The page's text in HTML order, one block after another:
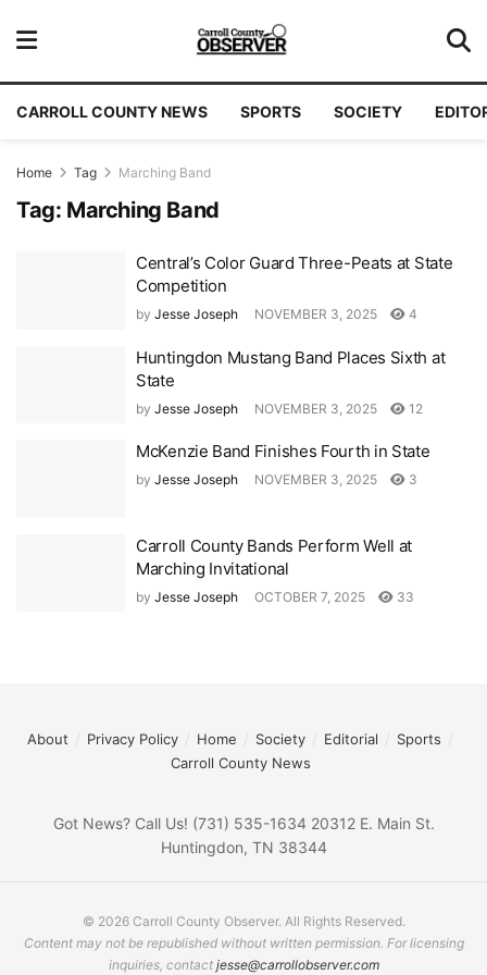
CARROLL COUNTY NEWS SPORTS SOCIETY
Home Tag Marching Band
Tag: Marching Band
Central’s Color Guard Three-Peats at State
Competition
by Jesse Joseph NOVEMBER 3, 2025 4
Huntingdon Mustang Band Places Sixth at
State
by Jesse Joseph NOVEMBER 3, 2025 12
McKenzie Band Finishes Fourth in State
by Jesse Joseph NOVEMBER 3, 2025 3
Carroll County Bands Perform Well at
Marching Invitational
by Jesse Joseph OCTOBER 7, 2025 33
About Privacy Policy Home Society Editorial
Sports
Carroll County News
Got News? Call Us! (731) 535-1634 20312 E. Main St.
Huntingdon, TN 38344
© 2026 Carroll County Observer. All Rights Reserved.
Content may not be republished without written permission. For licensing
inquiries, contact jesse@carrollobserver.com